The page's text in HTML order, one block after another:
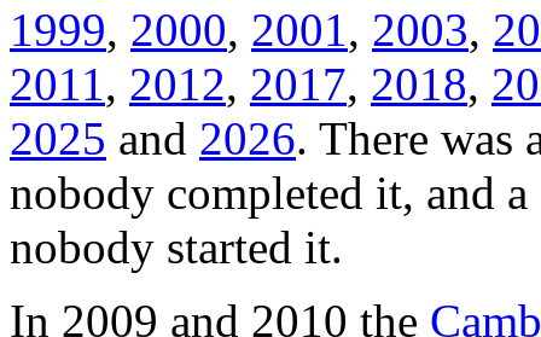
1999, 2000, 2001 , 2003,
2011 , 2012, 2017, 2018,
2025 and 2026. There was
nobody completed it, and
nobody started it.
In 2009 and 2010 the